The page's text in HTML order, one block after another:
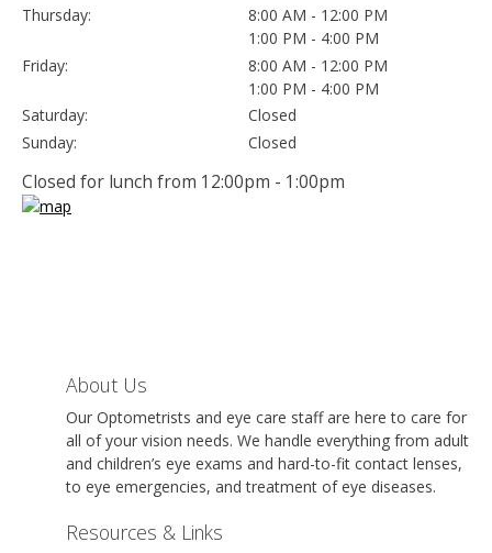
Thursday:
8:00 AM - 12:00 PM
1:00 PM - 4:00 PM
Friday:
8:00 AM - 12:00 PM
1:00 PM - 4:00 PM
Saturday:
Closed
Sunday:
Closed
Closed for lunch from 12:00pm - 1:00pm
About Us
Our Optometrists and eye care staff are here to care for
all of your vision needs. We handle everything from adult
and children’s eye exams and hard-to-fit contact lenses,
to eye emergencies, and treatment of eye diseases.
Resources & Links